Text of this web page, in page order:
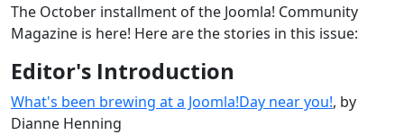
The October installment of the Joomla! Community
Magazine is here! Here are the stories in this issue:
Editor's Introduction
What's been brewing at a Joomla!Day near you!, by
Dianne Henning